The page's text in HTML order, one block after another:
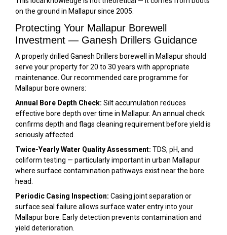
on the ground in Mallapur since 2005.
Protecting Your Mallapur Borewell
Investment — Ganesh Drillers Guidance
A properly drilled Ganesh Drillers borewell in Mallapur should
serve your property for 20 to 30 years with appropriate
maintenance. Our recommended care programme for
Mallapur bore owners:
Annual Bore Depth Check: Silt accumulation reduces
effective bore depth over time in Mallapur. An annual check
confirms depth and flags cleaning requirement before yield is
seriously affected.
Twice-Yearly Water Quality Assessment: TDS, pH, and
coliform testing — particularly important in urban Mallapur
where surface contamination pathways exist near the bore
head.
Periodic Casing Inspection: Casing joint separation or
surface seal failure allows surface water entry into your
Mallapur bore. Early detection prevents contamination and
yield deterioration.